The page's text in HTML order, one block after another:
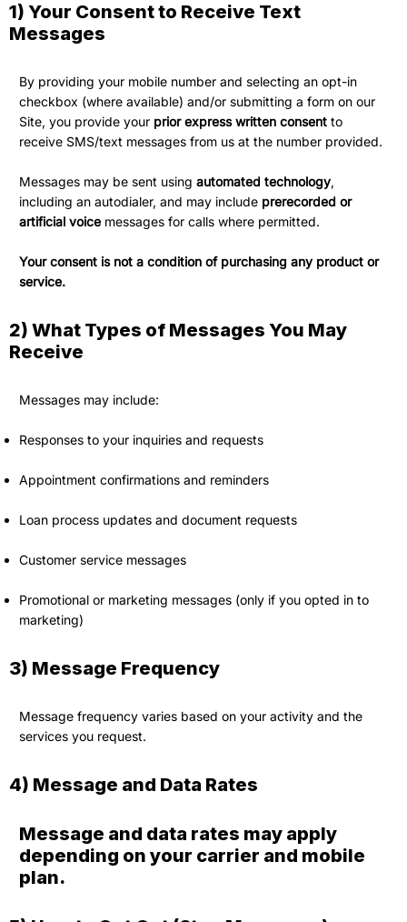
1) Your Consent to Receive Text
Messages
By providing your mobile number and selecting an opt-in
checkbox (where available) and/or submitting a form on our
Site, you provide your prior express written consentto
receive SMS/text messages from us at the number provided.
Messages may be sent using automated technology,
including an autodialer, and may include prerecorded or
artificial voicemessages for calls where permitted.
Your consent is not a condition of purchasing any product or
service.
2) What Types of Messages You May
Receive
Messages may include:
Responses to your inquiries and requests
Appointment confirmations and reminders
Loan process updates and document requests
Customer service messages
Promotional or marketing messages (only if you opted in to
marketing)
3) Message Frequency
Message frequency varies based on your activity and the
services you request.
4) Message and Data Rates
Message and data rates may apply
depending on your carrier and mobile
plan.